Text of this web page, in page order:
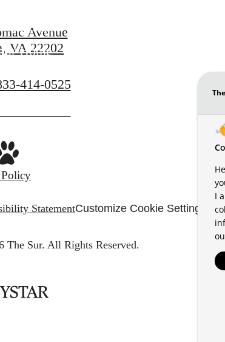
Home
Avenue
VA 22202
414-0525
Policy
StatementCustomize Cookie Settings
The Sur. All Rights Reserved.